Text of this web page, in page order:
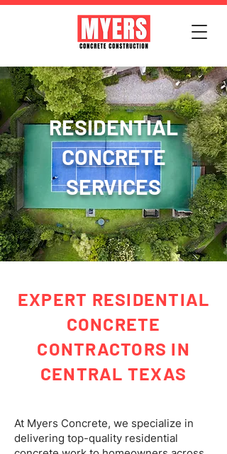
RESIDENTIAL
CONCRETE
SERVICES
EXPERT RESIDENTIAL
CONCRETE
CONTRACTORS IN
CENTRAL TEXAS
At Myers Concrete, we specialize in
delivering top-quality residential